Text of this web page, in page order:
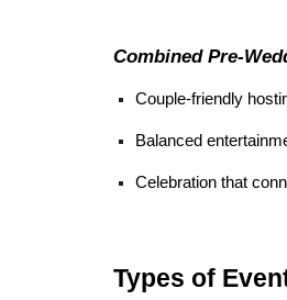
Combined Pre-
Couple-friendly
Balanced
Celebration that
Types of